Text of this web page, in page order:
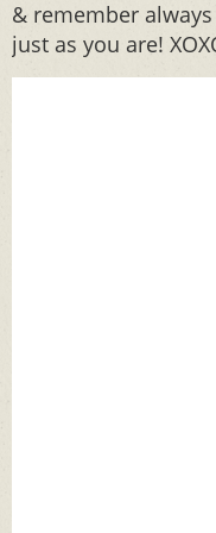
& remember
just as you are!